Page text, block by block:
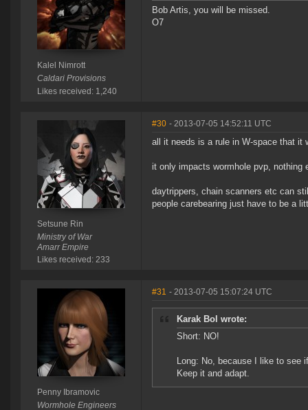
Kalel Nimrott
Caldari Provisions
Likes received: 1,240
Bob Artis, you will be missed.
O7
Setsune Rin
Ministry of War
Amarr Empire
Likes received: 233
#30 - 2013-07-05 14:52:11 UTC
all it needs is a rule in W-space that it
it only impacts wormhole pvp, nothing
daytrippers, chain scanners etc can
people carebearing just have to be a
Penny Ibramovic
Wormhole Engineers
#31 - 2013-07-05 15:07:24 UTC
Karak Bol wrote:
Short: NO!
Long: No, because I like to see
Keep it and adapt.